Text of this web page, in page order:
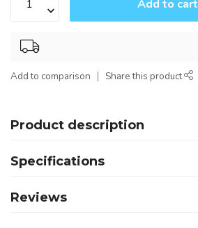
Add to cart
Add to comparison Share this product
Product description
Specifications
Reviews